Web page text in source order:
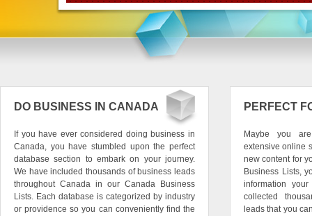
DO BUSINESS IN CANADA
If you have ever considered doing business in
Canada, you have stumbled upon the perfect
database section to embark on your journey.
We have included thousands of business leads
throughout Canada in our Canada Business
Lists. Each database is categorized by industry
or providence so you can conveniently find the
PERFECT
Maybe you
extensive online
new content for
Business Lists,
information
collected
leads that you